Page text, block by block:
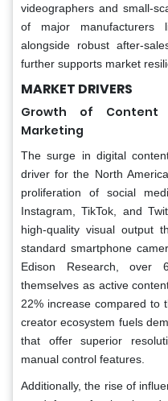
videographers and small-
of major manufacturers
alongside robust after-
further supports market
MARKET DRIVERS
Growth of Content
Marketing
The surge in digital
driver for the North
proliferation of social
Instagram, TikTok, and
high-quality visual output
standard smartphone
Edison Research, over
themselves as active
22% increase compared to
creator ecosystem fuels
that offer superior
manual control features.
Additionally, the rise of